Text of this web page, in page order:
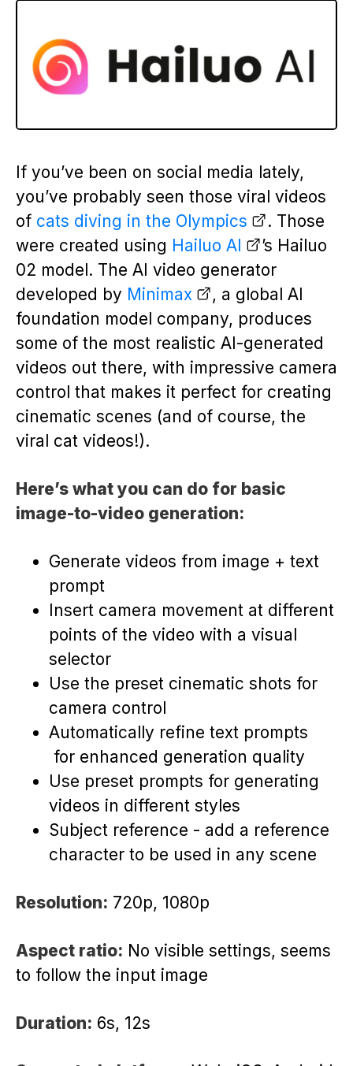
If you’ve been on social media lately,
you’ve probably seen those viral videos
of cats diving in the Olympics
. Those
were created using Hailuo AI
’s Hailuo
02 model. The AI video generator
developed by Minimax
, a global AI
foundation model company, produces
some of the most realistic AI-generated
videos out there, with impressive camera
control that makes it perfect for creating
cinematic scenes (and of course, the
viral cat videos!).
Here’s what you can do for basic
image-to-video generation:
Generate videos from image + text
prompt
Insert camera movement at different
points of the video with a visual
selector
Use the preset cinematic shots for
camera control
Automatically refine text prompts
for enhanced generation quality
Use preset prompts for generating
videos in different styles
Subject reference - add a reference
character to be used in any scene
Resolution: 720p, 1080p
Aspect ratio: No visible settings, seems
to follow the input image
Duration: 6s, 12s